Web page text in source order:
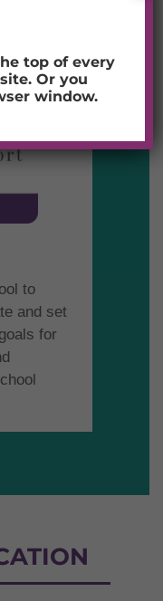
to
and set
for
top of every
Or you
window.